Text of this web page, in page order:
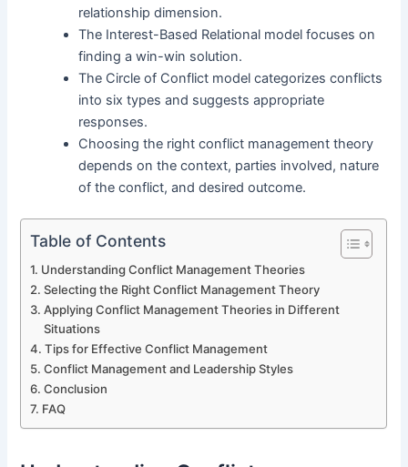
relationship dimension.
The Interest-Based Relational model focuses on
finding a win-win solution.
The Circle of Conflict model categorizes conflicts
into six types and suggests appropriate
responses.
Choosing the right conflict management theory
depends on the context, parties involved, nature
of the conflict, and desired outcome.
Table of Contents
Understanding Conflict Management Theories
Selecting the Right Conflict Management Theory
Applying Conflict Management Theories in Different
Situations
Tips for Effective Conflict Management
Conflict Management and Leadership Styles
Conclusion
FAQ